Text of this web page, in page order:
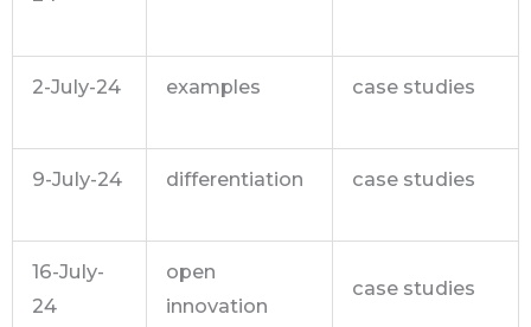
2-July-24 examples case studies
9-July-24 differentiation case studies
16-July-
24
open
innovation
case studies